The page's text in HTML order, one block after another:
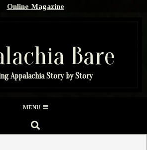
Online Magazine
Bare
Appalachia Story by Story
MENU
SEARCH